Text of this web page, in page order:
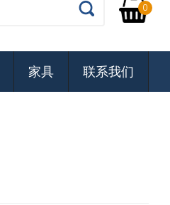
Apply 0
家具 联系我们